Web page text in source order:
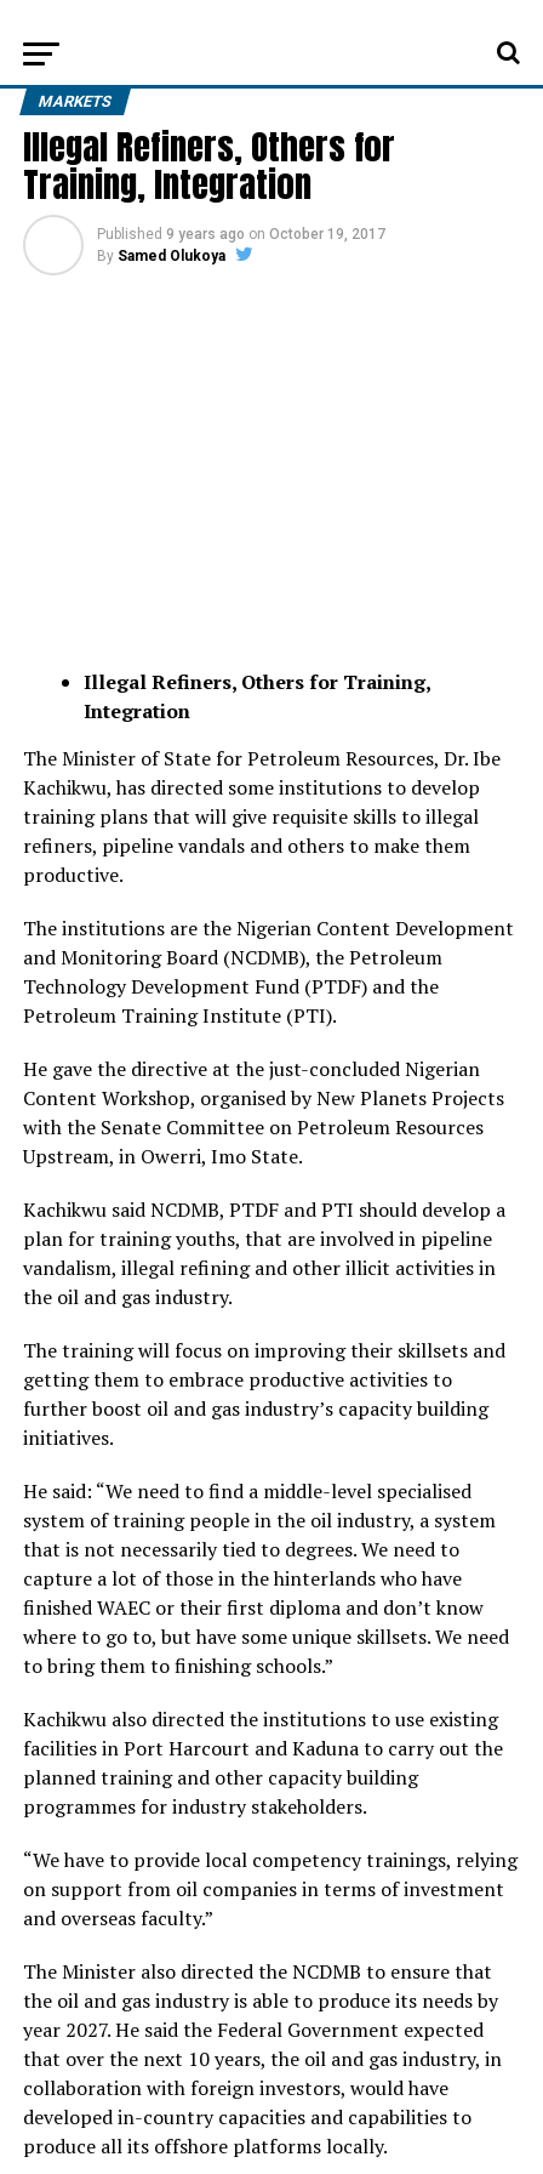
MARKETS
Illegal Refiners, Others for
Training, Integration
Published 9 years ago on October 19, 2017
By Samed Olukoya
Illegal Refiners, Others for Training,
Integration
The Minister of State for Petroleum Resources, Dr. Ibe
Kachikwu, has directed some institutions to develop
training plans that will give requisite skills to illegal
refiners, pipeline vandals and others to make them
productive.
The institutions are the Nigerian Content Development
and Monitoring Board (NCDMB), the Petroleum
Technology Development Fund (PTDF) and the
Petroleum Training Institute (PTI).
He gave the directive at the just-concluded Nigerian
Content Workshop, organised by New Planets Projects
with the Senate Committee on Petroleum Resources
Upstream, in Owerri, Imo State.
Kachikwu said NCDMB, PTDF and PTI should develop a
plan for training youths, that are involved in pipeline
vandalism, illegal refining and other illicit activities in
the oil and gas industry.
The training will focus on improving their skillsets and
getting them to embrace productive activities to
further boost oil and gas industry’s capacity building
initiatives.
He said: “We need to find a middle-level specialised
system of training people in the oil industry, a system
that is not necessarily tied to degrees. We need to
capture a lot of those in the hinterlands who have
finished WAEC or their first diploma and don’t know
where to go to, but have some unique skillsets. We need
to bring them to finishing schools.”
Kachikwu also directed the institutions to use existing
facilities in Port Harcourt and Kaduna to carry out the
planned training and other capacity building
programmes for industry stakeholders.
“We have to provide local competency trainings, relying
on support from oil companies in terms of investment
and overseas faculty.”
The Minister also directed the NCDMB to ensure that
the oil and gas industry is able to produce its needs by
year 2027. He said the Federal Government expected
that over the next 10 years, the oil and gas industry, in
collaboration with foreign investors, would have
developed in-country capacities and capabilities to
produce all its offshore platforms locally.